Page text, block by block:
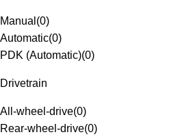
Manual (0)
Automatic(0)
PDK (Automatic)(0)
Drivetrain
All-wheel-drive(0)
Rear-wheel-drive(0)